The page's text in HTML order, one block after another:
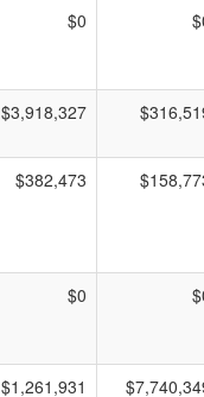
$0
$3,918,327
$382,473
$0
$1,261,931